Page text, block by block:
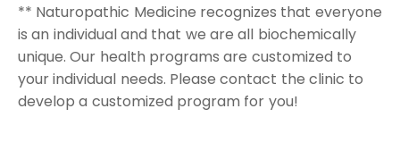
** Naturopathic Medicine recognizes that everyone
is an individual and that we are all biochemically
unique. Our health programs are customized to
your individual needs. Please contact the clinic to
develop a customized program for you!